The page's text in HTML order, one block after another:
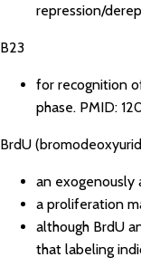
repression/
B23
for recognition
phase. PMID:
BrdU
an exogenously
a proliferation
although BrdU
that labeling